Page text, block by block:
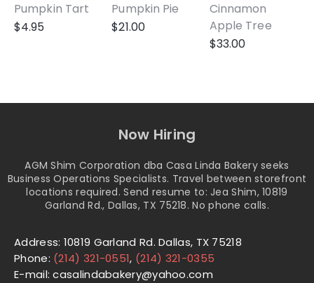
Pumpkin Tart
$4.95
Pumpkin Pie
$21.00
Cinnamon
Apple Tree
$33.00
Now Hiring
AGM Shim Corporation dba Casa Linda Bakery seeks
Business Operations Specialists. Travel between storefront
locations required. Send resume to: Jea Shim, 10819
Garland Rd., Dallas, TX 75218. No phone calls.
Address: 10819 Garland Rd. Dallas, TX 75218
Phone: (214) 321-0551, (214) 321-0355
E-mail: casalindabakery@yahoo.com